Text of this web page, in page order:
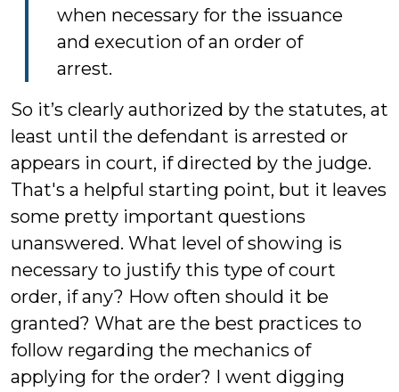
when necessary for the issuance
and execution of an order of
arrest.
So it’s clearly authorized by the statutes, at
least until the defendant is arrested or
appears in court, if directed by the judge.
That's a helpful starting point, but it leaves
some pretty important questions
unanswered. What level of showing is
necessary to justify this type of court
order, if any? How often should it be
granted? What are the best practices to
follow regarding the mechanics of
applying for the order? I went digging